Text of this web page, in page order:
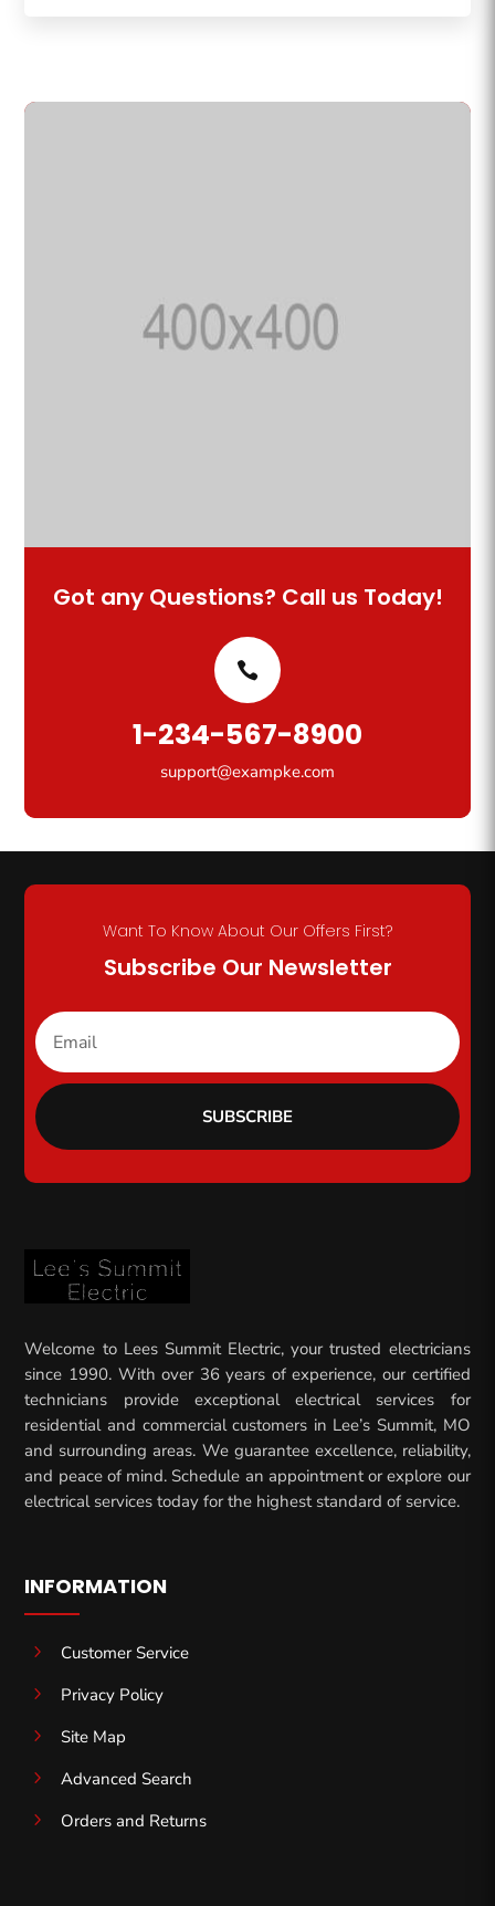
Got any Questions? Call us Today!
1-234-567-8900
support@exampke.com
Want To Know About Our Offers First?
Subscribe Our Newsletter
SUBSCRIBE
Welcome to Lees Summit Electric, your trusted electricians
since 1990. With over 36 years of experience, our certified
technicians provide exceptional electrical services for
residential and commercial customers in Lee’s Summit, MO
and surrounding areas. We guarantee excellence, reliability,
and peace of mind. Schedule an appointment or explore our
electrical services today for the highest standard of service.
INFORMATION
5
Customer Service
5
Privacy Policy
5
Site Map
5
Advanced Search
5
Orders and Returns